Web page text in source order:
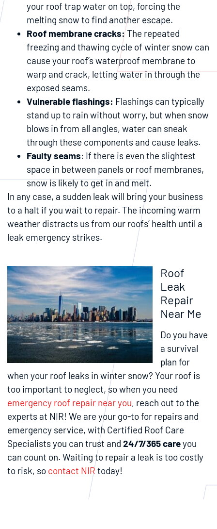
your roof trap water on top, forcing the
melting snow to find another escape.
Roof membrane cracks:The repeated
freezing and thawing cycle of winter snow can
cause your roof’s waterproof membrane to
warp and crack, letting water in through the
exposed seams.
Vulnerable flashings: Flashings can typically
stand up to rain without worry, but when snow
blows in from all angles, water can sneak
through these components and cause leaks.
Faulty seams: If there is even the slightest
space in between panels or roof membranes,
snow is likely to get in and melt.
In any case, a sudden leak will bring your business
to a halt if you wait to repair. The incoming warm
weather distracts us from our roofs’ health until a
leak emergency strikes.
Roof
Leak
Repair
Near Me
Do you have
a survival
plan for
when your roof leaks in winter snow? Your roof is
too important to neglect, so when you need
emergency roof repair near you, reach out to the
experts at NIR! We are your go-to for repairs and
emergency service, with Certified Roof Care
Specialists you can trust and 24/7/365 careyou
can count on. Waiting to repair a leak is too costly
to risk, so contact NIR today!